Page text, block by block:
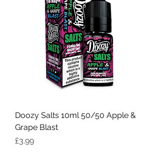
Doozy Salts 10ml 50/50 Apple &
Grape Blast
Price
£3.99